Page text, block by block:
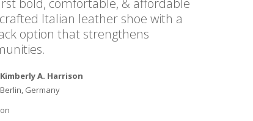
bold, comfortable, & affordable
Italian leather shoe with a
option that strengthens
Kimberly A. Harrison
Berlin, Germany